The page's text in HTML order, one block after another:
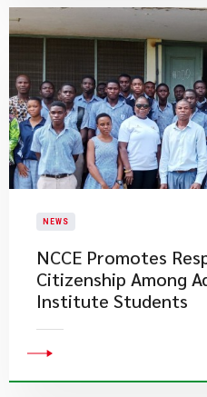
NEWS
NCCE Promotes
Citizenship Among
Institute Students